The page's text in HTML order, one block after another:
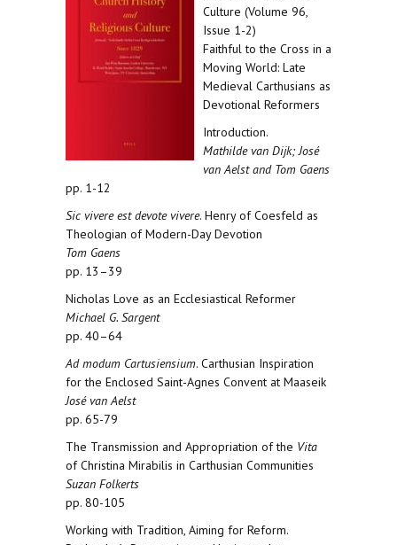
Culture (Volume 96,
Issue 1-2)
Faithful to the Cross in a
Moving World: Late
Medieval Carthusians as
Devotional Reformers
Introduction.
Mathilde van Dijk; José
van Aelst and Tom Gaens
pp. 1-12
Sic vivere est devote vivere. Henry of Coesfeld as
Theologian of Modern-Day Devotion
Tom Gaens
pp. 13–39
Nicholas Love as an Ecclesiastical Reformer
Michael G. Sargent
pp. 40–64
Ad modum Cartusiensium. Carthusian Inspiration
for the Enclosed Saint-Agnes Convent at Maaseik
José van Aelst
pp. 65-79
The Transmission and Appropriation of the Vita
of Christina Mirabilis in Carthusian Communities
Suzan Folkerts
pp. 80-105
Working with Tradition, Aiming for Reform.